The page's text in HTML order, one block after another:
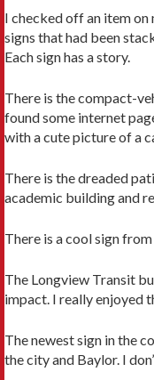
I checked off an item
signs that had been
Each sign has a story.
There is the compact-
found some internet
with a cute picture of a
There is the dreaded
academic building and
There is a cool sign
The Longview Transit
impact. I really enjoyed
The newest sign in the
the city and Baylor. I